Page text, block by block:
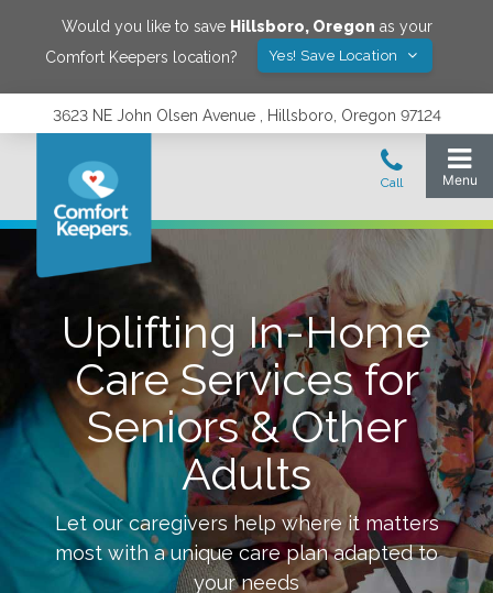
Would you like to save Hillsboro, Oregon as your
Comfort Keepers location?
Yes! Save Location
3623 NE John Olsen Avenue , Hillsboro, Oregon 97124
Uplifting In-Home
Care Services for
Seniors & Other
Adults
Let our caregivers help where it matters
most with a unique care plan adapted to
your needs